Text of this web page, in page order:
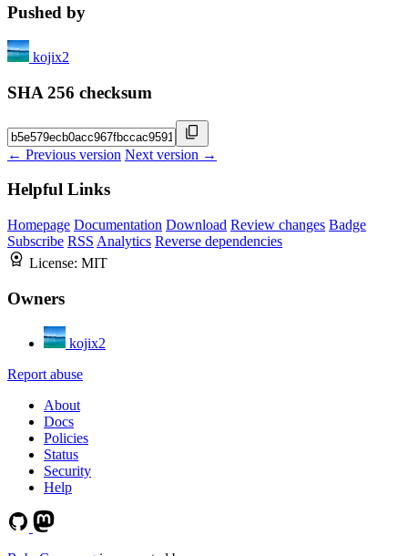
Pushed by
kojix2
SHA 256 checksum
← Previous version Next version →
Helpful Links
Homepage Documentation Download Review changes Badge
Subscribe RSS Analytics Reverse dependencies
License: MIT
Owners
kojix2
Report abuse
About
Docs
Policies
Status
Security
Help